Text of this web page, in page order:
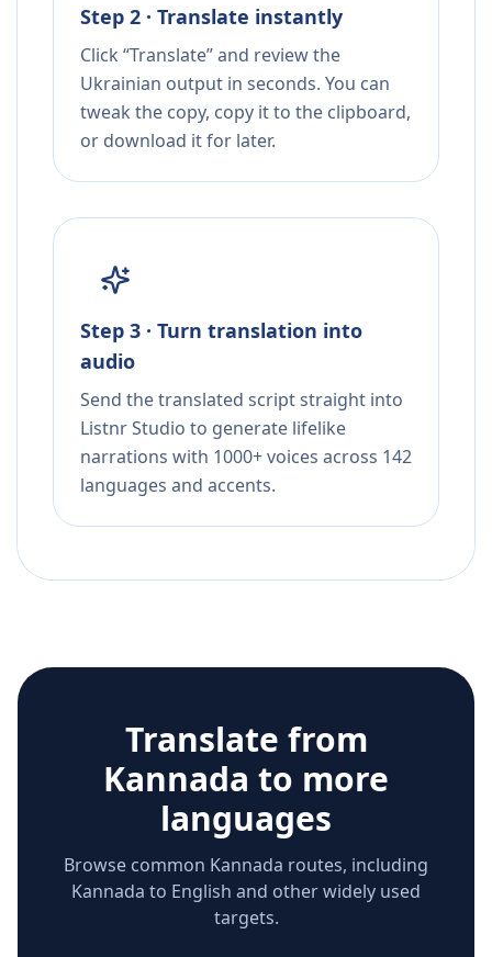
Step 2 · Translate instantly
Click “Translate” and review the
Ukrainian output in seconds. You can
tweak the copy, copy it to the clipboard,
or download it for later.
Step 3 · Turn translation into
audio
Send the translated script straight into
Listnr Studio to generate lifelike
narrations with 1000+ voices across 142
languages and accents.
Translate from
Kannada to more
languages
Browse common Kannada routes, including
Kannada to English and other widely used
targets.